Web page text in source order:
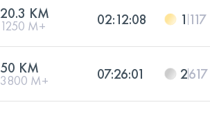
20.3 KM
1250 M+ 02:12:08 1 117
50 KM
3800 M+ 07:26:01 2617